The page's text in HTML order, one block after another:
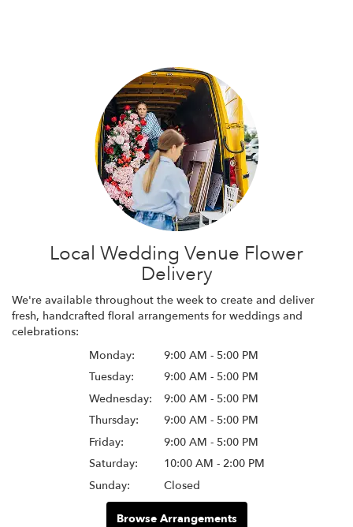
Local Wedding Venue Flower
Delivery
We're available throughout the week to create and deliver
fresh, handcrafted floral arrangements for weddings and
celebrations:
Monday:
9:00 AM - 5:00 PM
Tuesday:
9:00 AM - 5:00 PM
Wednesday:
9:00 AM - 5:00 PM
Thursday:
9:00 AM - 5:00 PM
Friday:
9:00 AM - 5:00 PM
Saturday:
10:00 AM - 2:00 PM
Sunday:
Closed
Browse Arrangements